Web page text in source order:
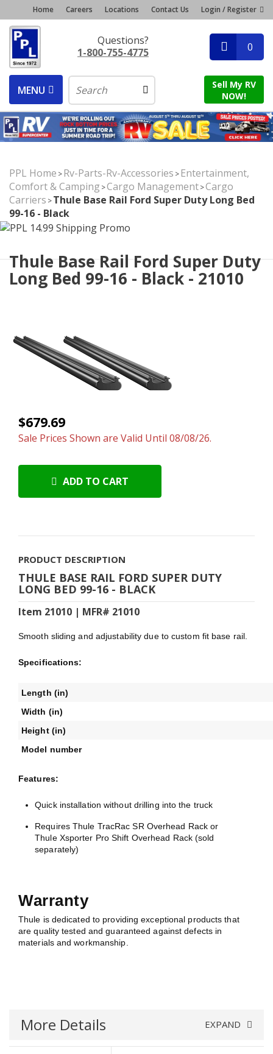
Home Careers Locations Contact Us Login / Register
Questions?
1-800-755-4775
0
MENU
Sell My RV
NOW!
PPL Home >Rv-Parts-Rv-Accessories >Entertainment,
Comfort & Camping >Cargo Management>Cargo
Carriers >Thule Base Rail Ford Super Duty Long Bed
99-16 - Black
Thule Base Rail Ford Super Duty
Long Bed 99-16 - Black - 21010
$679.69
Sale Prices Shown are Valid Until 08/08/26.
ADD TO CART
PRODUCT DESCRIPTION
THULE BASE RAIL FORD SUPER DUTY
LONG BED 99-16 - BLACK
Item 21010 | MFR# 21010
Smooth sliding and adjustability due to custom fit base rail.
Specifications:
Length (in)
Width (in)
Height (in)
Model number
Features:
Quick installation without drilling into the truck
Requires Thule TracRac SR Overhead Rack or
Thule Xsporter Pro Shift Overhead Rack (sold
separately)
Warranty
Thule is dedicated to providing exceptional products that
are quality tested and guaranteed against defects in
materials and workmanship.
More Details EXPAND